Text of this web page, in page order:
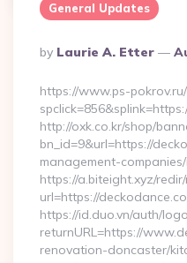
General Updates
Posted
By
By Laurie A. Etter
https://www.ps-
http://oxk.co.kr/shop/
bn_id=9&url=https://
management-
https://a.biteight.xyz/redir/
url=https://
https://id.duo.vn/auth/
returnURL=https://
renovation-doncaster/